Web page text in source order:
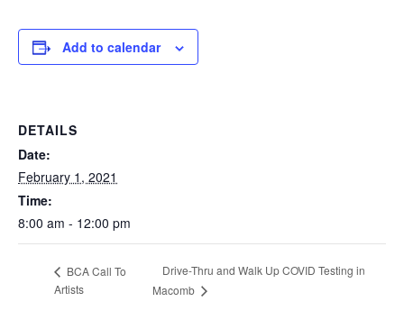
Add to calendar
DETAILS
Date:
February 1, 2021
Time:
8:00 am - 12:00 pm
BCA Call To
Artists
Drive-Thru and Walk Up COVID Testing in
Macomb